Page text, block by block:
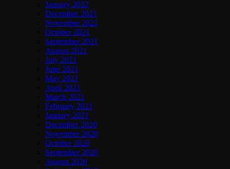
January 2022
December 2021
November 2021
October 2021
September 2021
August 2021
July 2021
June 2021
May 2021
April 2021
March 2021
February 2021
January 2021
December 2020
November 2020
October 2020
September 2020
August 2020